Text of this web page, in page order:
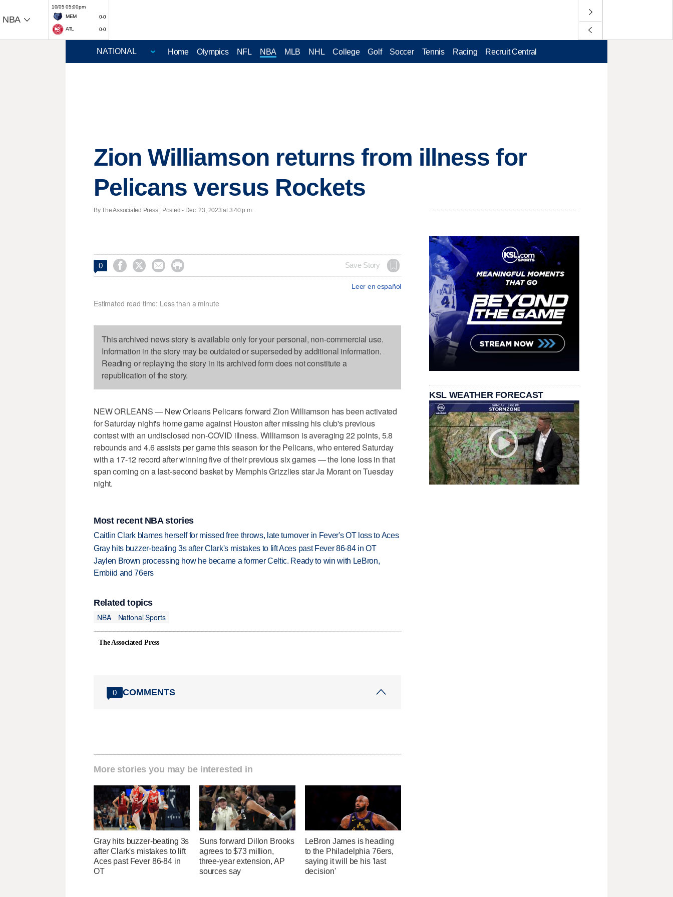
NBA
10/05 05:00pm
MEM
0-0
ATL 0-0
Home Olympics NFL NBA MLB NHL College Golf Soccer Tennis Racing Recruit Central
Zion Williamson returns from illness for
Pelicans versus Rockets
By The Associated Press | Posted - Dec. 23, 2023 at 3:40 p.m.
0     Save Story
Leer en español
Estimated read time: Less than a minute
This archived news story is available only for your personal, non-commercial use.
Information in the story may be outdated or superseded by additional information.
Reading or replaying the story in its archived form does not constitute a
republication of the story.
NEW ORLEANS — New Orleans Pelicans forward Zion Williamson has been activated
for Saturday night's home game against Houston after missing his club's previous
contest with an undisclosed non-COVID illness. Williamson is averaging 22 points, 5.8
rebounds and 4.6 assists per game this season for the Pelicans, who entered Saturday
with a 17-12 record after winning five of their previous six games — the lone loss in that
span coming on a last-second basket by Memphis Grizzlies star Ja Morant on Tuesday
night.
Most recent NBA stories
Caitlin Clark blames herself for missed free throws, late turnover in Fever's OT loss to Aces
Gray hits buzzer-beating 3s after Clark's mistakes to lift Aces past Fever 86-84 in OT
Jaylen Brown processing how he became a former Celtic. Ready to win with LeBron,
Embiid and 76ers
Related topics
NBA
National Sports
The Associated Press
0 COMMENTS
More stories you may be interested in
Gray hits buzzer-beating 3s
after Clark's mistakes to lift
Aces past Fever 86-84 in
OT
Suns forward Dillon Brooks
agrees to $73 million,
three-year extension, AP
sources say
LeBron James is heading
to the Philadelphia 76ers,
saying it will be his 'last
decision'
KSL WEATHER FORECAST